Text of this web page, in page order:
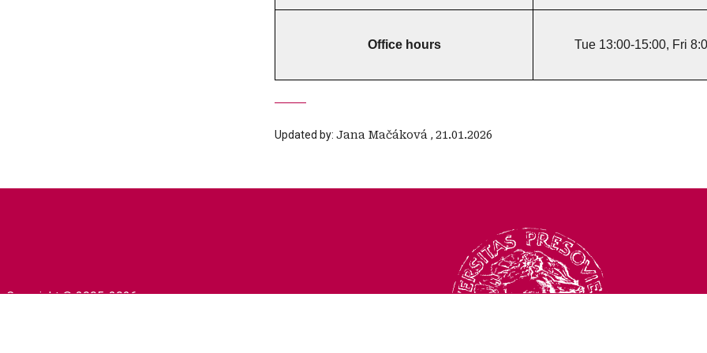
Office hours Tue 13:00-15:00, Fri
Updated by: Jana Mačáková , 21.01.2026
Copyright © 2005-2026